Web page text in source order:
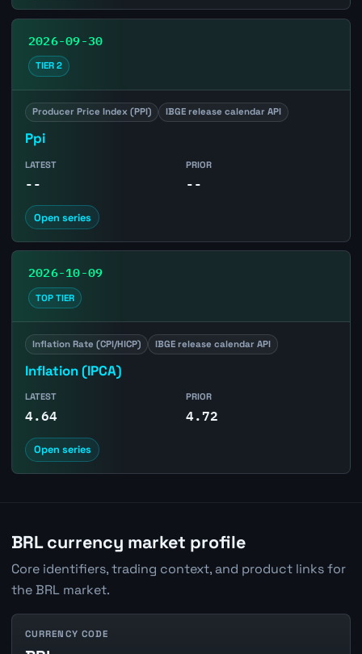
2026-09-30
TIER 2
Producer Price Index (PPI) IBGE release calendar API
Ppi
LATEST
--
PRIOR
--
Open series
2026-10-09
TOP TIER
Inflation Rate (CPI/HICP) IBGE release calendar API
Inflation (IPCA)
LATEST
4.64
PRIOR
4.72
Open series
BRL currency market profile
Core identifiers, trading context, and product links for
the BRL market.
CURRENCY CODE